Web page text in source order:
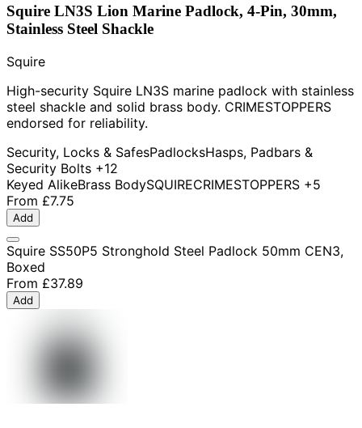
Squire LN3S Lion Marine Padlock, 4-Pin, 30mm,
Stainless Steel Shackle
Squire
High-security Squire LN3S marine padlock with stainless
steel shackle and solid brass body. CRIMESTOPPERS
endorsed for reliability.
Security, Locks & SafesPadlocksHasps, Padbars &
Security Bolts +12
Keyed AlikeBrass BodySQUIRECRIMESTOPPERS +5
From £7.75
Add
Squire SS50P5 Stronghold Steel Padlock 50mm CEN3,
Boxed
From £37.89
Add